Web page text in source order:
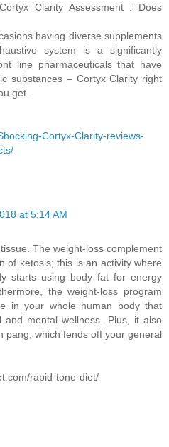
Clarity Assessment : Does
having diverse supplements
system is a significantly
line pharmaceuticals that have
substances – Cortyx Clarity right
get.
Cortyx-Clarity-reviews-
at 5:14 AM
The weight-loss complement
of ketosis; this is an activity where
starts using body fat for energy
the weight-loss program
in your whole human body that
and mental wellness. Plus, it also
pang, which fends off your general
rapid-tone-diet/